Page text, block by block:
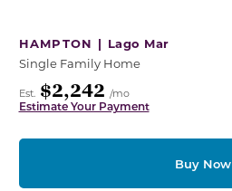
HAMPTON | Lago Mar
Single Family Home
Est. $2,242 /mo
Estimate Your Payment
Buy Now